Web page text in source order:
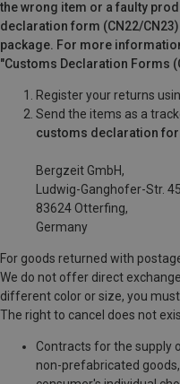
the wrong item or a faulty
declaration form (CN22/
package. For more
"Customs Declaration Forms
Register your returns
Send the items as a
customs declaration
Bergzeit GmbH,
Ludwig-Ganghofer-Str.
83624 Otterfing,
Germany
For goods returned with
We do not offer direct
different color or size, you
The right to cancel does not
Contracts for the supply
non-prefabricated